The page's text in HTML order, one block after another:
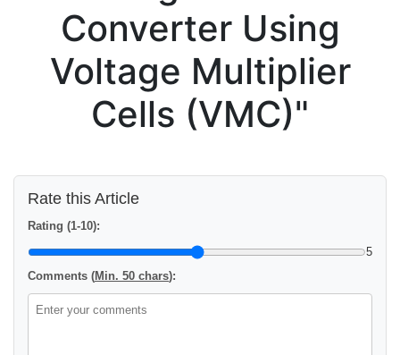
Converter Using
Voltage Multiplier
Cells (VMC)"
Rate this Article
Rating (1-10):
5
Comments (Min. 50 chars):